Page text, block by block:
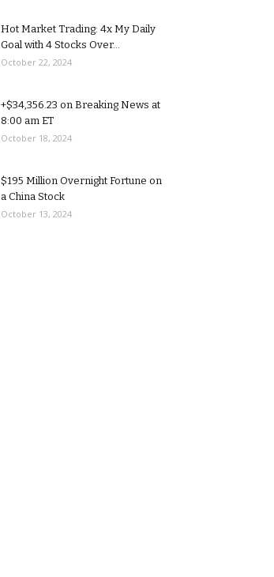
Hot Market Trading: 4x My Daily
Goal with 4 Stocks Over...
October 22, 2024
+$34,356.23 on Breaking News at
8:00 am ET
October 18, 2024
$195 Million Overnight Fortune on
a China Stock
October 13, 2024